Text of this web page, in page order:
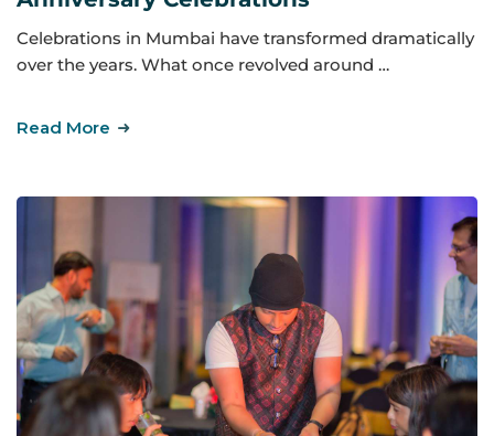
Celebrations in Mumbai have transformed dramatically
over the years. What once revolved around …
Read More